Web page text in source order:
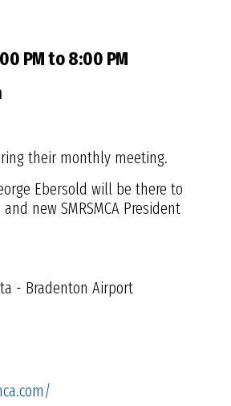
PM to 8:00 PM
their monthly meeting.
Ebersold will be there to
new SMRSMCA President
- Bradenton Airport